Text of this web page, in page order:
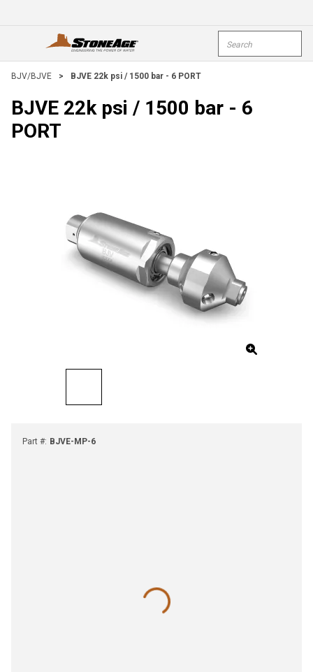
open menu
BJV/BJVE > BJVE 22k psi / 1500 bar - 6 PORT
BJVE 22k psi / 1500 bar - 6
PORT
Part #: BJVE-MP-6